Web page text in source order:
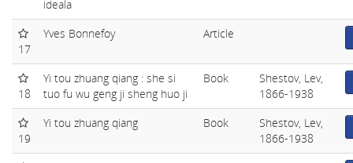
ideala
17
Yves Bonnefoy Article
18
Yi tou zhuang qiang : she si
tuo fu wu geng ji sheng huo ji
Book
Shestov, Lev,
1866-1938
19
Yi tou zhuang qiang Book
Shestov, Lev,
1866-1938